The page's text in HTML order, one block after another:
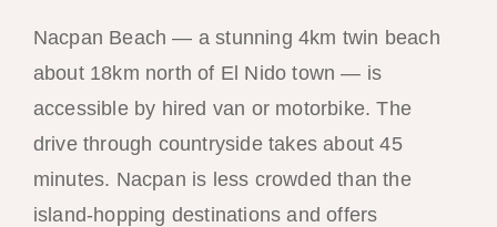
Nacpan Beach — a stunning 4km twin beach
about 18km north of El Nido town — is
accessible by hired van or motorbike. The
drive through countryside takes about 45
minutes. Nacpan is less crowded than the
island-hopping destinations and offers